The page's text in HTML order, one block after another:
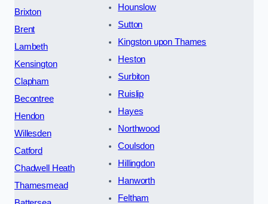
Brixton
Brent
Lambeth
Kensington
Clapham
Becontree
Hendon
Willesden
Catford
Chadwell Heath
Thamesmead
Hounslow
Sutton
Kingston upon Thames
Heston
Surbiton
Ruislip
Hayes
Northwood
Coulsdon
Hillingdon
Hanworth
Feltham